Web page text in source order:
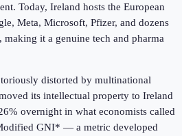
Today, Ireland hosts the European
Meta, Microsoft, Pfizer, and dozens
it a genuine tech and pharma
distorted by multinational
its intellectual property to Ireland
overnight in what economists called
GNI* — a metric developed